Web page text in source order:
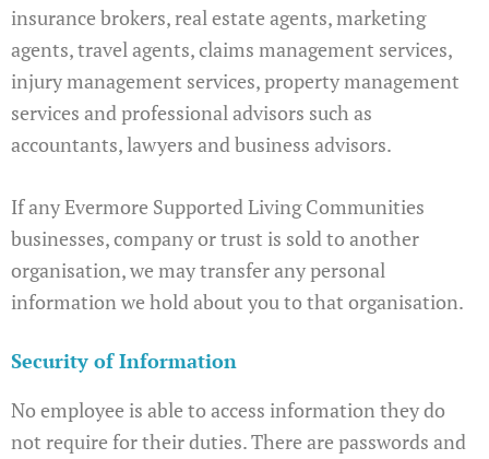
insurance brokers, real estate agents, marketing
agents, travel agents, claims management services,
injury management services, property management
services and professional advisors such as
accountants, lawyers and business advisors.
If any Evermore Supported Living Communities
businesses, company or trust is sold to another
organisation, we may transfer any personal
information we hold about you to that organisation.
Security of Information
No employee is able to access information they do
not require for their duties. There are passwords and